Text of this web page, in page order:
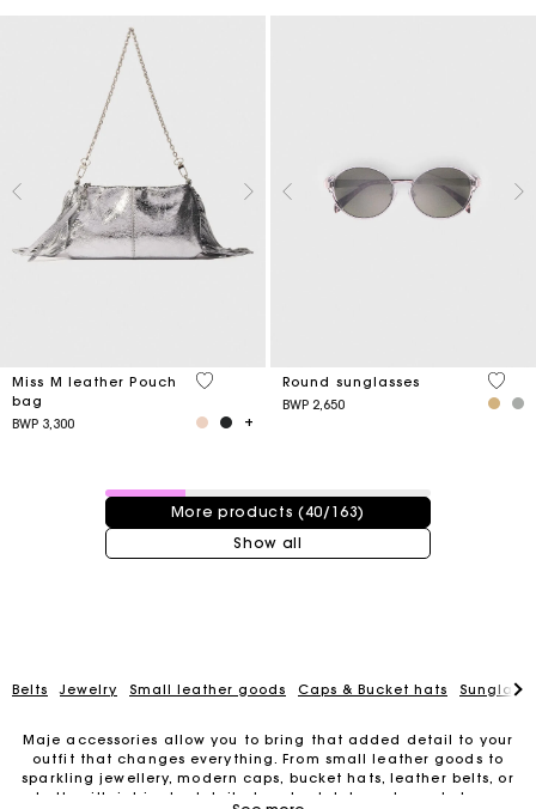
Miss M leather Pouch
bag
BWP 3,300
4,1 out of 5 Customer Rating
Round sunglasses
BWP 2,650
4 out
40 / 163 products
More products (40/163)
Show all
Belts Jewelry Small leather goods Caps & Bucket hats
Maje accessories allow you to bring that added detail to your
outfit that changes everything. From small leather goods to
sparkling jewellery, modern caps, bucket hats, leather belts, or
belts with intricate details, trendy clutches, elegant phone